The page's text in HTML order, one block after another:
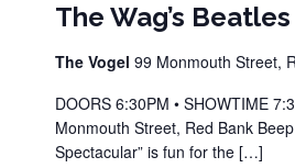
The Wag’s
The Vogel 99 Monmouth Street,
DOORS 6:30PM • SHOWTIME
Monmouth Street, Red Bank
Spectacular” is fun for the […]